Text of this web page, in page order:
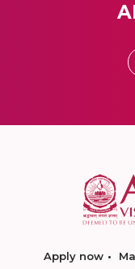
Apply now